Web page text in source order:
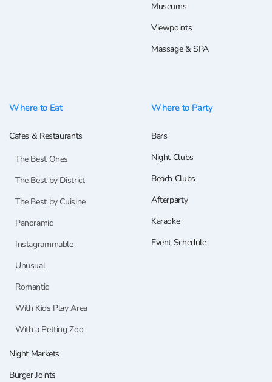
Museums
Viewpoints
Massage & SPA
Where to Eat
Cafes & Restaurants
The Best Ones
The Best by District
The Best by Cuisine
Panoramic
Instagrammable
Unusual
Romantic
With Kids Play Area
With a Petting Zoo
Night Markets
Burger Joints
Where to Party
Bars
Night Clubs
Beach Clubs
Afterparty
Karaoke
Event Schedule